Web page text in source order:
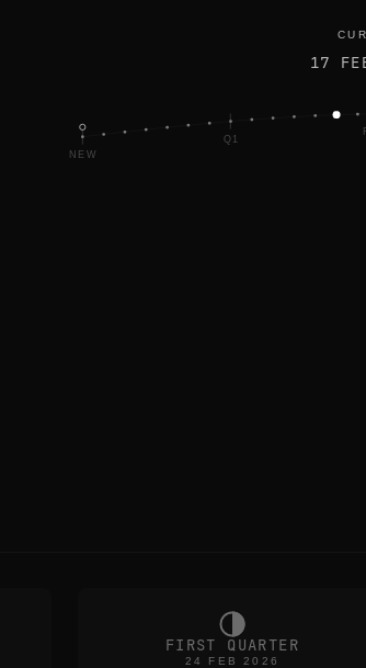
17
NEW
Q1
FIRST QUARTER
24 FEB 2026